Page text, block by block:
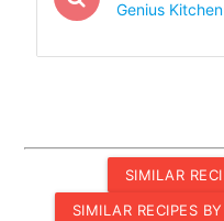
Genius
SIMILAR
SIMILAR RECIPES